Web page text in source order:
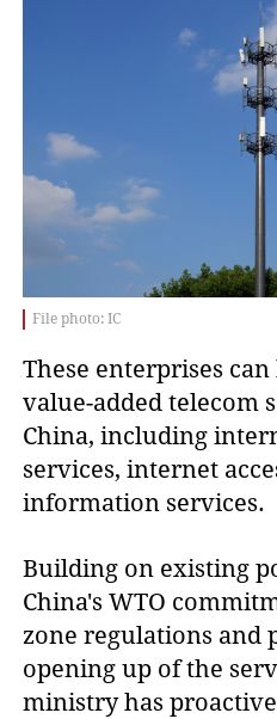
File photo: IC
These enterprises
value-added telecom
China, including
services, internet
information services.
Building on existing
China's WTO
zone regulations and
opening up of the
ministry has